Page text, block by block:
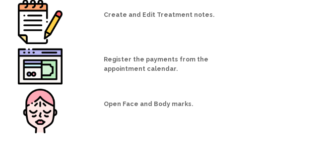
Create and Edit Treatment notes.
Register the payments from the
appointment calendar.
Open Face and Body marks.